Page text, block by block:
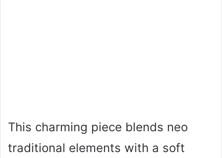
This charming piece blends neo
traditional elements with a soft